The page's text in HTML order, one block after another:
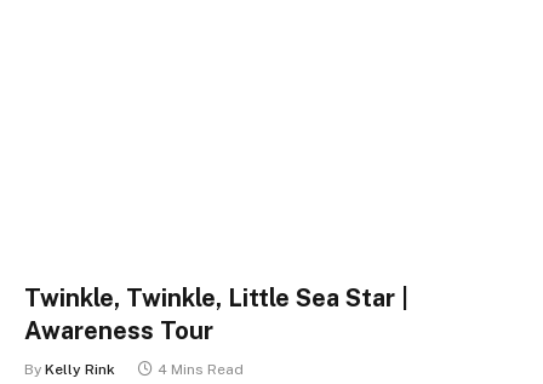
Twinkle, Twinkle, Little Sea Star |
Awareness Tour
By Kelly Rink 4 Mins Read